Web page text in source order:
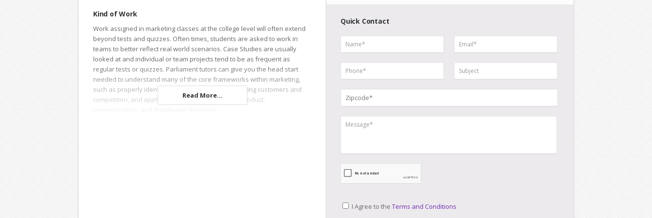
Kind of Work
Work assigned in marketing classes at the college level will often extend
beyond tests and quizzes. Often times, students are asked to work in
teams to better reflect real world scenarios. Case Studies are usually
looked at and individual or team projects tend to be as frequent as
regular tests or quizzes. Parliament tutors can give you the head start
needed to understand many of the core frameworks within marketing,
such as properly identifying target segments, analyzing customers and
competition, and applying this information to your product,
Read More...
Quick Contact
I Agree to the Terms and Conditions